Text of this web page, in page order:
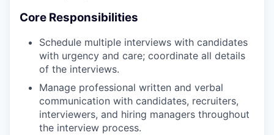
Core Responsibilities
Schedule multiple interviews with candidates
with urgency and care; coordinate all details
of the interviews.
Manage professional written and verbal
communication with candidates, recruiters,
interviewers, and hiring managers throughout
the interview process.